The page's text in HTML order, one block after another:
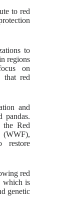
to red
to
regions
on
that red
and
pandas.
the Red
restore
red
which is
genetic